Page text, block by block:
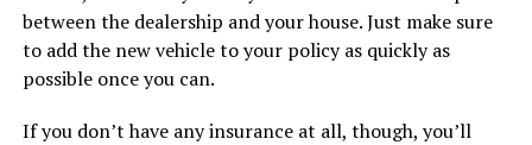
between the dealership and your house. Just make sure
to add the new vehicle to your policy as quickly as
possible once you can.
If you don’t have any insurance at all, though, you’ll